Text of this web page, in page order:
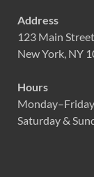
Address
123 Main Street
New York, NY
Hours
Saturday &